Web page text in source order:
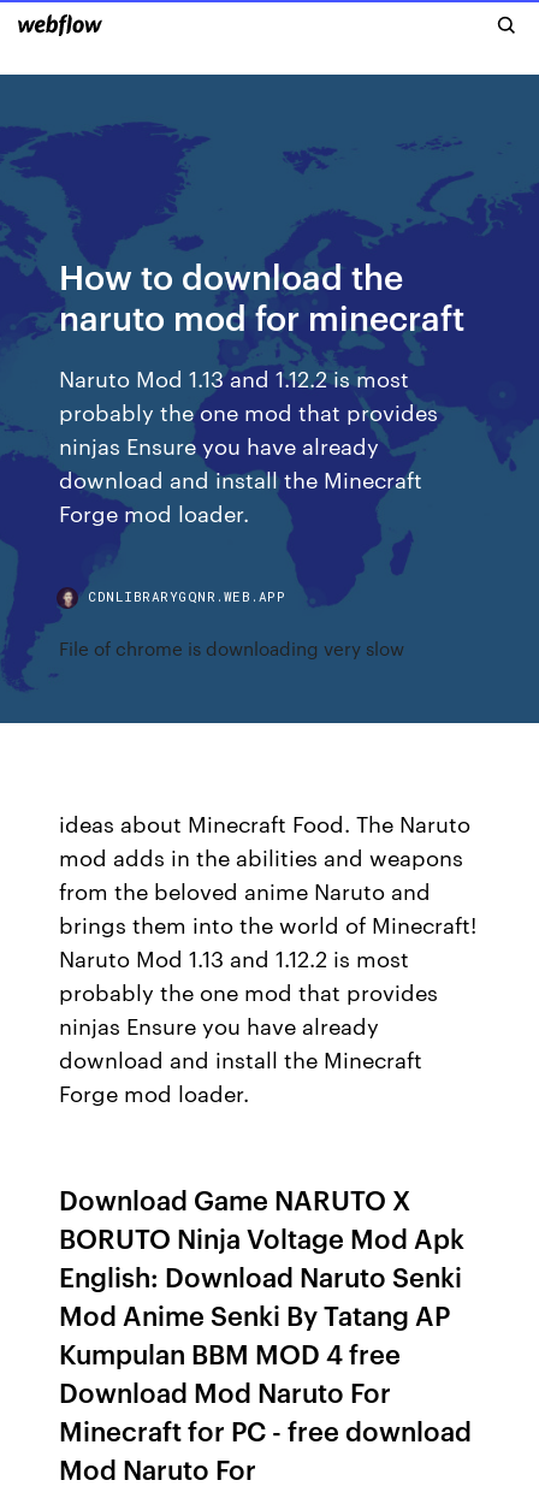
How to download the
naruto mod for minecraft
Naruto Mod 1.13 and 1.12.2 is most
probably the one mod that provides
ninjas Ensure you have already
download and install the Minecraft
Forge mod loader.
CDNLIBRARYGQNR.WEB.APP
File of chrome is downloading very slow
ideas about Minecraft Food. The Naruto
mod adds in the abilities and weapons
from the beloved anime Naruto and
brings them into the world of Minecraft!
Naruto Mod 1.13 and 1.12.2 is most
probably the one mod that provides
ninjas Ensure you have already
download and install the Minecraft
Forge mod loader.
Download Game NARUTO X
BORUTO Ninja Voltage Mod Apk
English: Download Naruto Senki
Mod Anime Senki By Tatang AP
Kumpulan BBM MOD 4 free
Download Mod Naruto For
Minecraft for PC - free download
Mod Naruto For